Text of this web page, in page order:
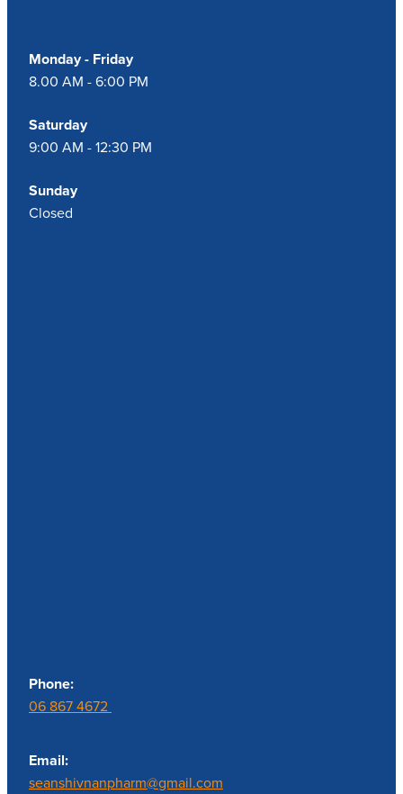
Monday - Friday
8.00 AM - 6:00 PM
Saturday
9:00 AM - 12:30 PM
Sunday
Closed
Phone:
06 867 4672
Email:
seanshivnanpharm@gmail.com